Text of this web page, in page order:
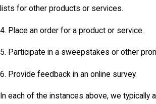
lists for other products or services.
4. Place an order for a product or service.
5. Participate in a sweepstakes or other
6. Provide feedback in an online survey.
In each of the instances above, we typically